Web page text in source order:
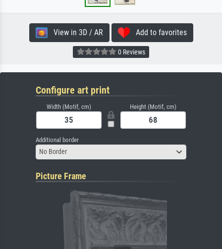
View in 3D / AR Add to favorites
0 Reviews
Configure art print
Width (Motif, cm) Height (Motif, cm)
Additional border
No Border
Picture Frame